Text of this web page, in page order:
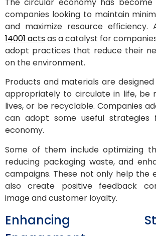
companies looking to maintain
and maximize resource efficiency.
14001 actsas a catalyst for
adopt practices that reduce their
on the environment.
Products and materials are
appropriately to circulate in life, be
lives, or be recyclable. Companies
can adopt some useful
economy.
Some of them include optimizing
reducing packaging waste, and
campaigns. These not only help the
also create positive feedback
image and customer loyalty.
Enhancing